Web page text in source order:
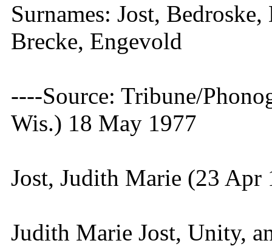
Surnames: Jost,
Brecke, Engevold
----Source: Tribune/
Wis.) 18 May 1977
Jost, Judith Marie (23 Apr
Judith Marie Jost, Unity,